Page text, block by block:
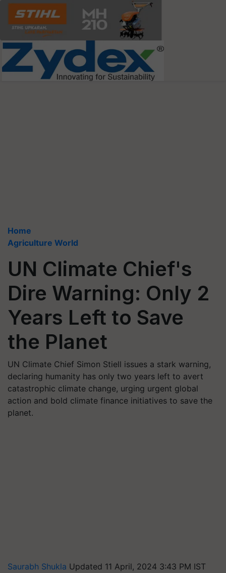
Home
Agriculture World
UN Climate Chief's
Dire Warning: Only 2
Years Left to Save
the Planet
UN Climate Chief Simon Stiell issues a stark warning,
declaring humanity has only two years left to avert
catastrophic climate change, urging urgent global
action and bold climate finance initiatives to save the
planet.
Saurabh Shukla Updated 11 April, 2024 3:43 PM IST